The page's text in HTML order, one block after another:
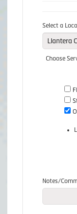
Select a
Choose
Notes/